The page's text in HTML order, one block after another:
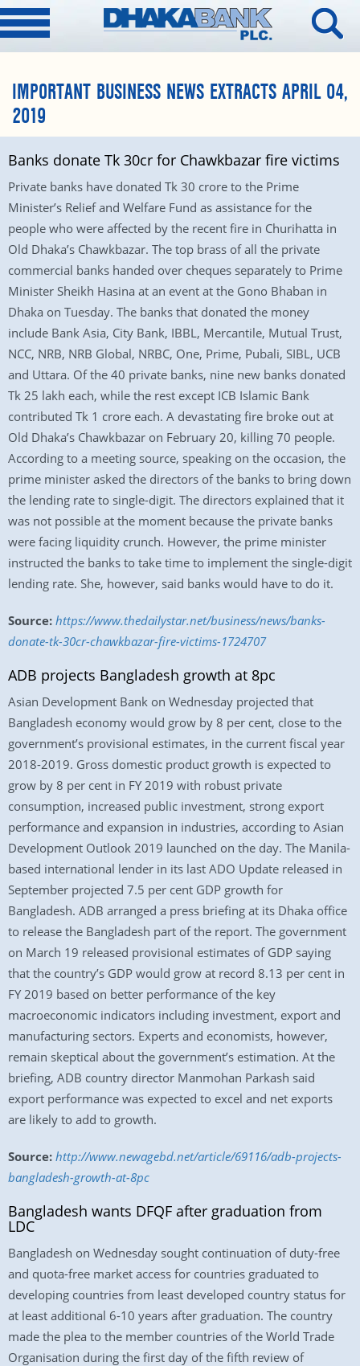
IMPORTANT BUSINESS NEWS EXTRACTS APRIL 04,
2019
Banks donate Tk 30cr for Chawkbazar fire victims
Private banks have donated Tk 30 crore to the Prime
Minister’s Relief and Welfare Fund as assistance for the
people who were affected by the recent fire in Churihatta in
Old Dhaka’s Chawkbazar. The top brass of all the private
commercial banks handed over cheques separately to Prime
Minister Sheikh Hasina at an event at the Gono Bhaban in
Dhaka on Tuesday. The banks that donated the money
include Bank Asia, City Bank, IBBL, Mercantile, Mutual Trust,
NCC, NRB, NRB Global, NRBC, One, Prime, Pubali, SIBL, UCB
and Uttara. Of the 40 private banks, nine new banks donated
Tk 25 lakh each, while the rest except ICB Islamic Bank
contributed Tk 1 crore each. A devastating fire broke out at
Old Dhaka’s Chawkbazar on February 20, killing 70 people.
According to a meeting source, speaking on the occasion, the
prime minister asked the directors of the banks to bring down
the lending rate to single-digit. The directors explained that it
was not possible at the moment because the private banks
were facing liquidity crunch. However, the prime minister
instructed the banks to take time to implement the single-digit
lending rate. She, however, said banks would have to do it.
Source: https://www.thedailystar.net/business/news/banks-
donate-tk-30cr-chawkbazar-fire-victims-1724707
ADB projects Bangladesh growth at 8pc
Asian Development Bank on Wednesday projected that
Bangladesh economy would grow by 8 per cent, close to the
government’s provisional estimates, in the current fiscal year
2018-2019. Gross domestic product growth is expected to
grow by 8 per cent in FY 2019 with robust private
consumption, increased public investment, strong export
performance and expansion in industries, according to Asian
Development Outlook 2019 launched on the day. The Manila-
based international lender in its last ADO Update released in
September projected 7.5 per cent GDP growth for
Bangladesh. ADB arranged a press briefing at its Dhaka office
to release the Bangladesh part of the report. The government
on March 19 released provisional estimates of GDP saying
that the country’s GDP would grow at record 8.13 per cent in
FY 2019 based on better performance of the key
macroeconomic indicators including investment, export and
manufacturing sectors. Experts and economists, however,
remain skeptical about the government’s estimation. At the
briefing, ADB country director Manmohan Parkash said
export performance was expected to excel and net exports
are likely to add to growth.
Source: http://www.newagebd.net/article/69116/adb-projects-
bangladesh-growth-at-8pc
Bangladesh wants DFQF after graduation from
LDC
Bangladesh on Wednesday sought continuation of duty-free
and quota-free market access for countries graduated to
developing countries from least developed country status for
at least additional 6-10 years after graduation. The country
made the plea to the member countries of the World Trade
Organisation during the first day of the fifth review of